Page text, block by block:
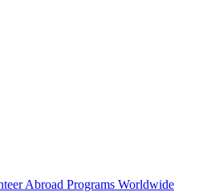
Abroad Programs Worldwide